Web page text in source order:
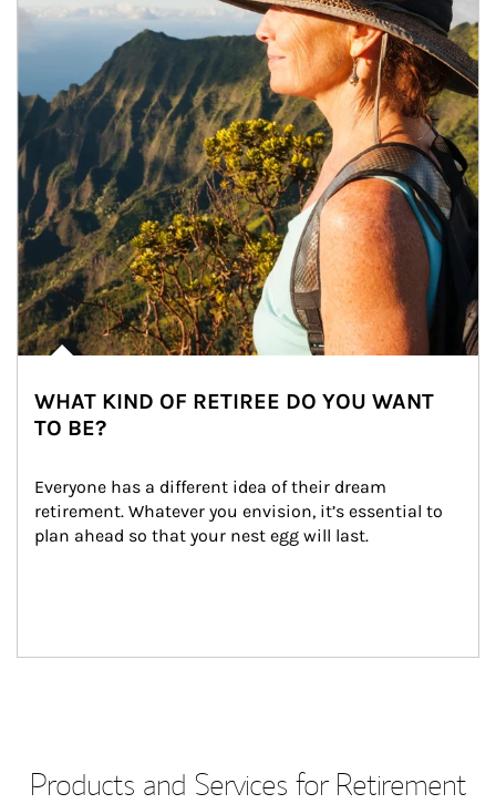
WHAT KIND OF RETIREE DO YOU WANT
TO BE?
Everyone has a different idea of their dream
retirement. Whatever you envision, it’s essential to
plan ahead so that your nest egg will last.
Products and Services for Retirement